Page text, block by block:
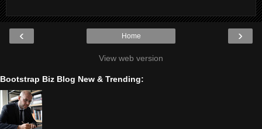
‹ ›
Home
View web version
Bootstrap Biz Blog New & Trending: